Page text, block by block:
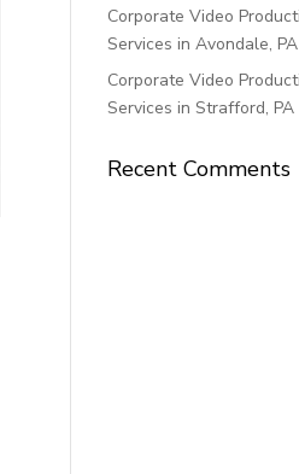
Corporate Video
Services in Avondale, PA
Corporate Video
Services in Strafford, PA
Recent Comments